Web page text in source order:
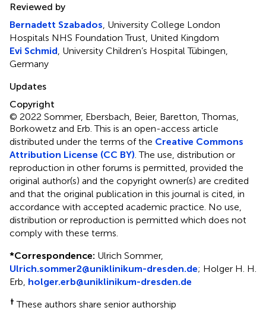
Reviewed by
Bernadett Szabados , University College London
Hospitals NHS Foundation Trust, United Kingdom
Evi Schmid , University Children’s Hospital Tübingen,
Germany
Updates
Copyright
© 2022 Sommer, Ebersbach, Beier, Baretton, Thomas,
Borkowetz and Erb.This is an open-access article
distributed under the terms of the Creative Commons
Attribution License (CC BY) . The use, distribution or
reproduction in other forums is permitted, provided the
original author(s) and the copyright owner(s) are credited
and that the original publication in this journal is cited, in
accordance with accepted academic practice. No use,
distribution or reproduction is permitted which does not
comply with these terms.
*Correspondence: Ulrich Sommer,
Ulrich.sommer2@uniklinikum-dresden.de; Holger H. H.
Erb, holger.erb@uniklinikum-dresden.de
† These authors share senior authorship